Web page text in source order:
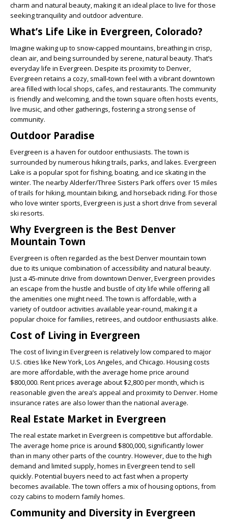
charm and natural beauty, making it an ideal place to live for those
seeking tranquility and outdoor adventure.
What’s Life Like in Evergreen, Colorado?
Imagine waking up to snow-capped mountains, breathing in crisp,
clean air, and being surrounded by serene, natural beauty. That’s
everyday life in Evergreen. Despite its proximity to Denver,
Evergreen retains a cozy, small-town feel with a vibrant downtown
area filled with local shops, cafes, and restaurants. The community
is friendly and welcoming, and the town square often hosts events,
live music, and other gatherings, fostering a strong sense of
community.
Outdoor Paradise
Evergreen is a haven for outdoor enthusiasts. The town is
surrounded by numerous hiking trails, parks, and lakes. Evergreen
Lake is a popular spot for fishing, boating, and ice skating in the
winter. The nearby Alderfer/Three Sisters Park offers over 15 miles
of trails for hiking, mountain biking, and horseback riding. For those
who love winter sports, Evergreen is just a short drive from several
ski resorts.
Why Evergreen is the Best Denver
Mountain Town
Evergreen is often regarded as the best Denver mountain town
due to its unique combination of accessibility and natural beauty.
Just a 45-minute drive from downtown Denver, Evergreen provides
an escape from the hustle and bustle of city life while offering all
the amenities one might need. The town is affordable, with a
variety of outdoor activities available year-round, making it a
popular choice for families, retirees, and outdoor enthusiasts alike.
Cost of Living in Evergreen
The cost of living in Evergreen is relatively low compared to major
U.S. cities like New York, Los Angeles, and Chicago. Housing costs
are more affordable, with the average home price around
$800,000. Rent prices average about $2,800 per month, which is
reasonable given the area’s appeal and proximity to Denver. Home
insurance rates are also lower than the national average.
Real Estate Market in Evergreen
The real estate market in Evergreen is competitive but affordable.
The average home price is around $800,000, significantly lower
than in many other parts of the country. However, due to the high
demand and limited supply, homes in Evergreen tend to sell
quickly. Potential buyers need to act fast when a property
becomes available. The town offers a mix of housing options, from
cozy cabins to modern family homes.
Community and Diversity in Evergreen